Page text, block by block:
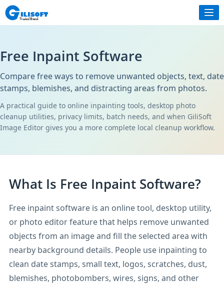
Free Inpaint Software
Compare free ways to remove unwanted objects, text, date
stamps, blemishes, and distracting areas from photos.
A practical guide to online inpainting tools, desktop photo
cleanup utilities, privacy limits, batch needs, and when GiliSoft
Image Editor gives you a more complete local cleanup workflow.
What Is Free Inpaint Software?
Free inpaint software is an online tool, desktop utility,
or photo editor feature that helps remove unwanted
objects from an image and fill the selected area with
nearby background details. People use inpainting to
clean date stamps, small text, logos, scratches, dust,
blemishes, photobombers, wires, signs, and other